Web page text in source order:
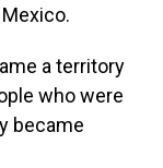
a territory
who were
became